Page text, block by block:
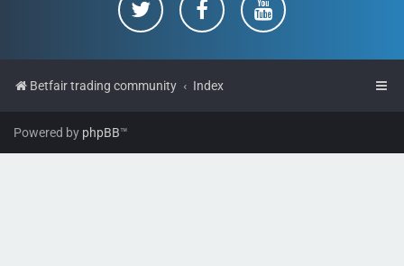
Betfair trading community Index
Powered by phpBB™